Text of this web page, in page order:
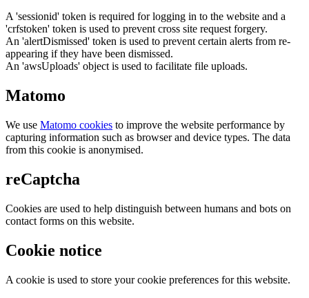
A 'sessionid' token is required for logging in to the website and a
'crfstoken' token is used to prevent cross site request forgery.
An 'alertDismissed' token is used to prevent certain alerts from re-
appearing if they have been dismissed.
An 'awsUploads' object is used to facilitate file uploads.
Matomo
We use Matomo cookies to improve the website performance by
capturing information such as browser and device types. The data
from this cookie is anonymised.
reCaptcha
Cookies are used to help distinguish between humans and bots on
contact forms on this website.
Cookie notice
A cookie is used to store your cookie preferences for this website.